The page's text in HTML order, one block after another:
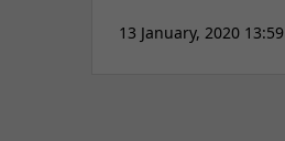
13 January, 2020 13:59